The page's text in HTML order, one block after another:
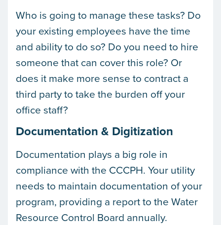
Who is going to manage these tasks? Do
your existing employees have the time
and ability to do so? Do you need to hire
someone that can cover this role? Or
does it make more sense to contract a
third party to take the burden off your
office staff?
Documentation & Digitization
Documentation plays a big role in
compliance with the CCCPH. Your utility
needs to maintain documentation of your
program, providing a report to the Water
Resource Control Board annually.